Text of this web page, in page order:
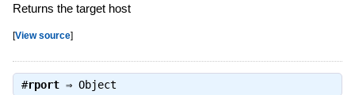
Returns the target host
[View source]
#rport⇒ Object